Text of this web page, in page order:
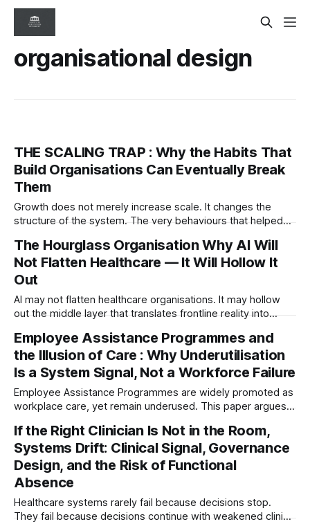
organisational design
THE SCALING TRAP : Why the Habits That
Build Organisations Can Eventually Break
Them
Growth does not merely increase scale. It changes the
structure of the system. The very behaviours that helped
conditions that destabilise them.
The Hourglass Organisation Why AI Will
Not Flatten Healthcare — It Will Hollow It
Out
AI may not flatten healthcare organisations. It may hollow
out the middle layer that translates frontline reality into
organisational blindness.
Employee Assistance Programmes and
the Illusion of Care : Why Underutilisation
Is a System Signal, Not a Workforce Failure
Employee Assistance Programmes are widely promoted as
workplace care, yet remain underused. This paper argues
revealing misalignment between organisational intent and
the conditions that create employee distress.
If the Right Clinician Is Not in the Room,
Systems Drift: Clinical Signal, Governance
Design, and the Risk of Functional
Absence
Healthcare systems rarely fail because decisions stop.
They fail because decisions continue with weakened clinical